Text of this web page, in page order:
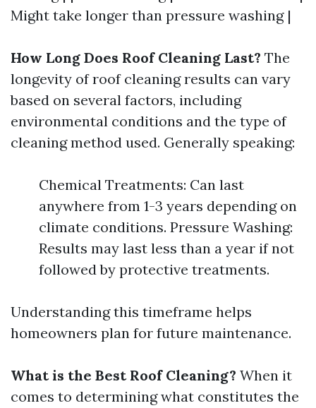
Might take longer than pressure washing |
How Long Does Roof Cleaning Last? The
longevity of roof cleaning results can vary
based on several factors, including
environmental conditions and the type of
cleaning method used. Generally speaking:
Chemical Treatments: Can last
anywhere from 1-3 years depending on
climate conditions. Pressure Washing:
Results may last less than a year if not
followed by protective treatments.
Understanding this timeframe helps
homeowners plan for future maintenance.
What is the Best Roof Cleaning? When it
comes to determining what constitutes the